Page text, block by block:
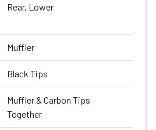
Rear, Lower
Muffler
Black Tips
Muffler & Carbon Tips
Together